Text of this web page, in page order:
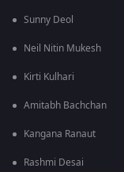
Sunny Deol
Neil Nitin Mukesh
Kirti Kulhari
Amitabh Bachchan
Kangana Ranaut
Rashmi Desai